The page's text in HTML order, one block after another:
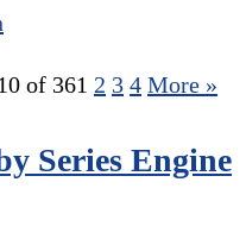
of 361 2 3 4 More »
Series Engine